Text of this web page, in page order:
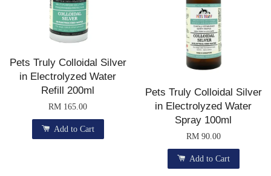
Pets Truly Colloidal Silver
in Electrolyzed Water
Refill 200ml
RM 165.00
Add to Cart
Pets Truly Colloidal Silver
in Electrolyzed Water
Spray 100ml
RM 90.00
Add to Cart